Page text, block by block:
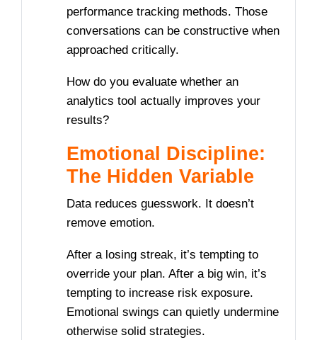
performance tracking methods. Those
conversations can be constructive when
approached critically.
How do you evaluate whether an
analytics tool actually improves your
results?
Emotional Discipline:
The Hidden Variable
Data reduces guesswork. It doesn’t
remove emotion.
After a losing streak, it’s tempting to
override your plan. After a big win, it’s
tempting to increase risk exposure.
Emotional swings can quietly undermine
otherwise solid strategies.